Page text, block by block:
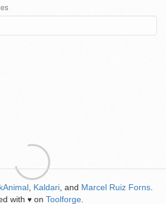
Kaldari , and Marcel Ruiz Forns
with ♥ on Toolforge